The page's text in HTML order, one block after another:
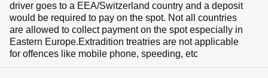
driver goes to a EEA/Switzerland country and a deposit
would be required to pay on the spot. Not all countries
are allowed to collect payment on the spot especially in
Eastern Europe.Extradition treatries are not applicable
for offences like mobile phone, speeding, etc